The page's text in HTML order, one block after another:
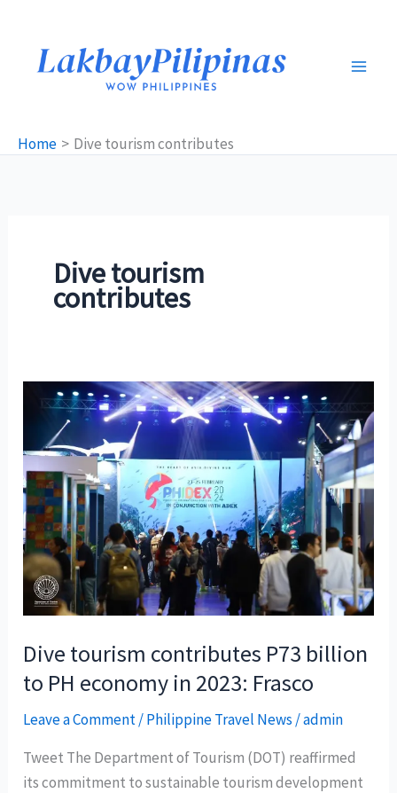
content
Home Dive tourism contributes
Dive tourism
contributes
Dive tourism contributes P73 billion
to PH economy in 2023: Frasco
Leave a Comment/Philippine Travel News /admin
Tweet The Department of Tourism (DOT) reaffirmed
its commitment to sustainable tourism development